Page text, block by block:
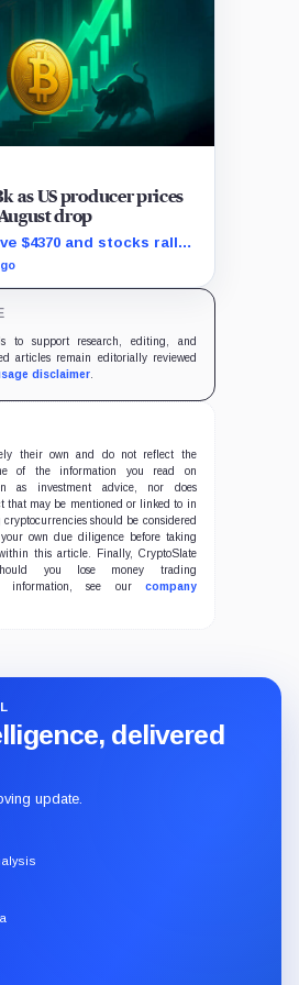
as US producer prices
drop
$4370 and stocks rally
rate cuts.
to support research, editing, and
articles remain editorially reviewed
disclaimer.
their own and do not reflect the
of the information you read on
as investment advice, nor does
that may be mentioned or linked to in
should be considered
own due diligence before taking
this article. Finally, CryptoSlate
you lose money trading
information, see our company
delivered
update.